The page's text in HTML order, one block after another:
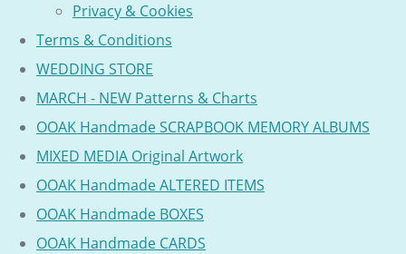
Privacy & Cookies
Terms & Conditions
WEDDING STORE
MARCH - NEW Patterns & Charts
OOAK Handmade SCRAPBOOK MEMORY ALBUMS
MIXED MEDIA Original Artwork
OOAK Handmade ALTERED ITEMS
OOAK Handmade BOXES
OOAK Handmade CARDS